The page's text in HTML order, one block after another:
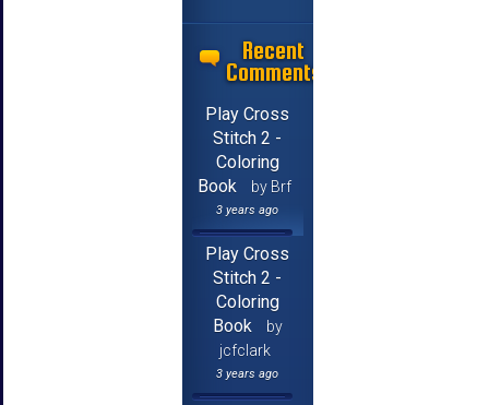
Recent
Comments
Play Cross
Stitch 2 -
Coloring
Book
by Brf
3 years ago
Play Cross
Stitch 2 -
Coloring
Book
by
jcfclark
3 years ago